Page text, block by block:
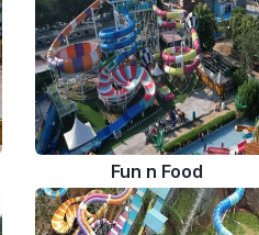
Fun n Food